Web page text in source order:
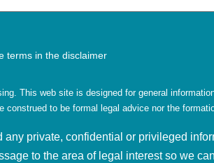
terms in the disclaimer
This web site is designed for general
construed to be formal legal advice nor the
any private, confidential or privileged
to the area of legal interest so we